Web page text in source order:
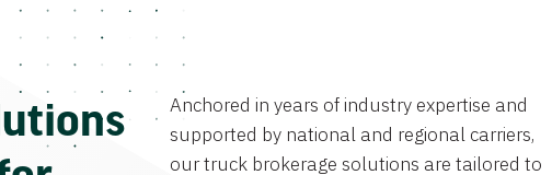
Anchored in years of industry expertise and
supported by national and regional carriers,
our truck brokerage solutions are tailored to